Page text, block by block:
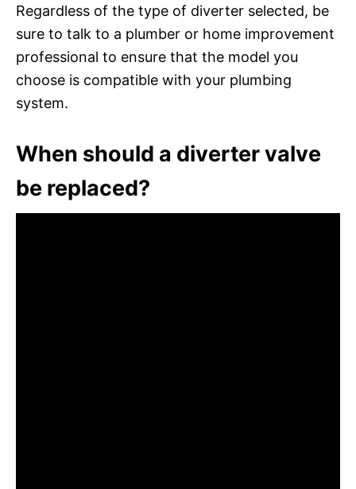
Regardless of the type of diverter selected, be
sure to talk to a plumber or home improvement
professional to ensure that the model you
choose is compatible with your plumbing
system.
When should a diverter valve
be replaced?